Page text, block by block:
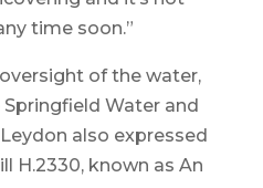
time soon.”
of the water,
Water and
also expressed
H.2330, known as An